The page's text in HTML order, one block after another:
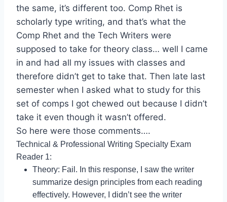
the same, it’s different too. Comp Rhet is
scholarly type writing, and that’s what the
Comp Rhet and the Tech Writers were
supposed to take for theory class… well I came
in and had all my issues with classes and
therefore didn’t get to take that. Then late last
semester when I asked what to study for this
set of comps I got chewed out because I didn’t
take it even though it wasn’t offered.
So here were those comments….
Technical & Professional Writing Specialty Exam
Reader 1:
Theory: Fail. In this response, I saw the writer
summarize design principles from each reading
effectively. However, I didn’t see the writer